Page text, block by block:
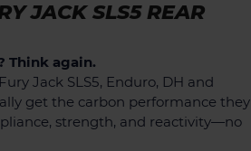
JACK SLS5 REAR
Think again.
Jack SLS5, Enduro, DH and
get the carbon performance they
strength, and reactivity—no